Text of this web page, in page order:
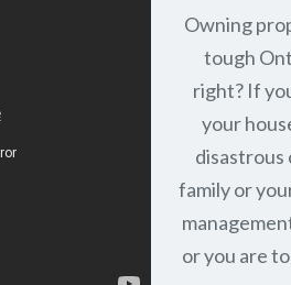
Owning
tough
right? If
your
disastrous
family or
or you are